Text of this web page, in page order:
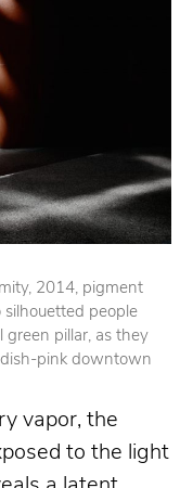
2014, pigment
silhouetted people
green pillar, as they
pink downtown
vapor, the
to the light